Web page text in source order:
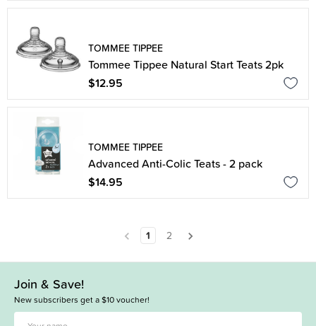
TOMMEE TIPPEE
Tommee Tippee Natural Start Teats 2pk
$12.95
TOMMEE TIPPEE
Advanced Anti-Colic Teats - 2 pack
$14.95
1 2
Join & Save!
New subscribers get a $10 voucher!